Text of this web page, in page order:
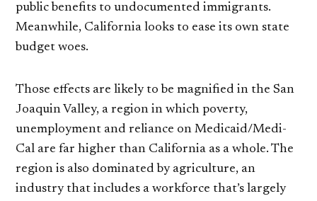
public benefits to undocumented immigrants.
Meanwhile, California looks to ease its own state
budget woes.
Those effects are likely to be magnified in the San
Joaquin Valley, a region in which poverty,
unemployment and reliance on Medicaid/Medi-
Cal are far higher than California as a whole. The
region is also dominated by agriculture, an
industry that includes a workforce that’s largely